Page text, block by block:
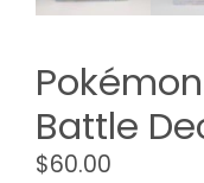
Battle
$60.00